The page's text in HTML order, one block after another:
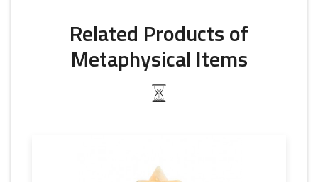
Related Products of
Metaphysical Items